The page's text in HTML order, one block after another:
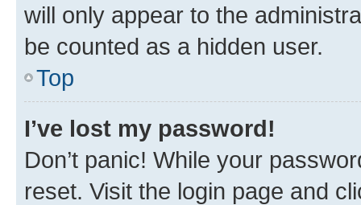
will only appear to the
be counted as a hidden user.
Top
I’ve lost my password!
Don’t panic! While your
reset. Visit the login page and